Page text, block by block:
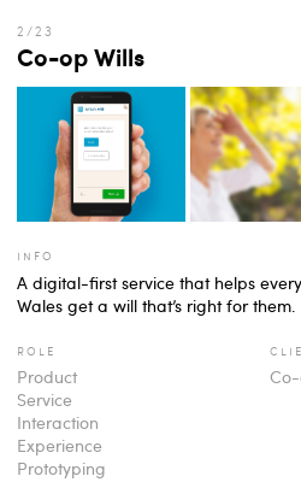
Co-op Wills
info
A digital-first service that helps
Wales get a will that’s right for them.
role
Product
Service
Interaction
Experience
Prototyping